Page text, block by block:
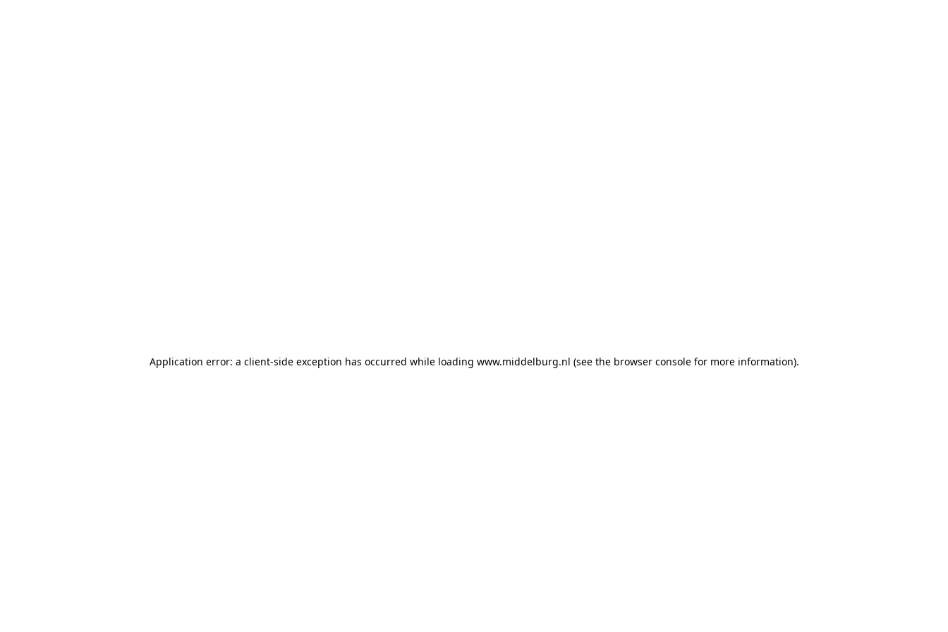
Application error: a client-side exception has occurred while loading www.middelburg.nl (see the browser console for more information).